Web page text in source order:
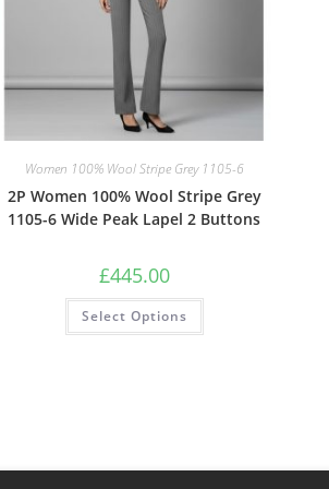
Women 100% Wool Stripe Grey 1105-6
2P Women 100% Wool Stripe Grey
1105-6 Wide Peak Lapel 2 Buttons
£445.00
Select Options